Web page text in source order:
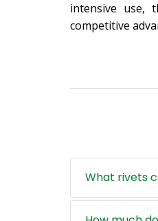
intensive use,
competitive
What rivets